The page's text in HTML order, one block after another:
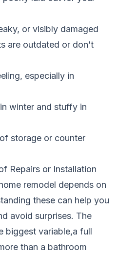
or visibly damaged
are outdated or don’t
especially in
winter and stuffy in
storage or counter
Repairs or Installation
remodel depends on
these can help you
avoid surprises. The
biggest variable,a full
than a bathroom